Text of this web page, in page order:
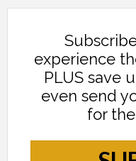
experience
PLUS save
even send
for